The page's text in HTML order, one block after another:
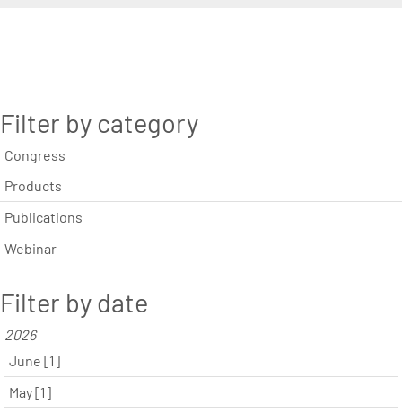
Filter by category
Congress
Products
Publications
Webinar
Filter by date
2026
June [1]
May [1]